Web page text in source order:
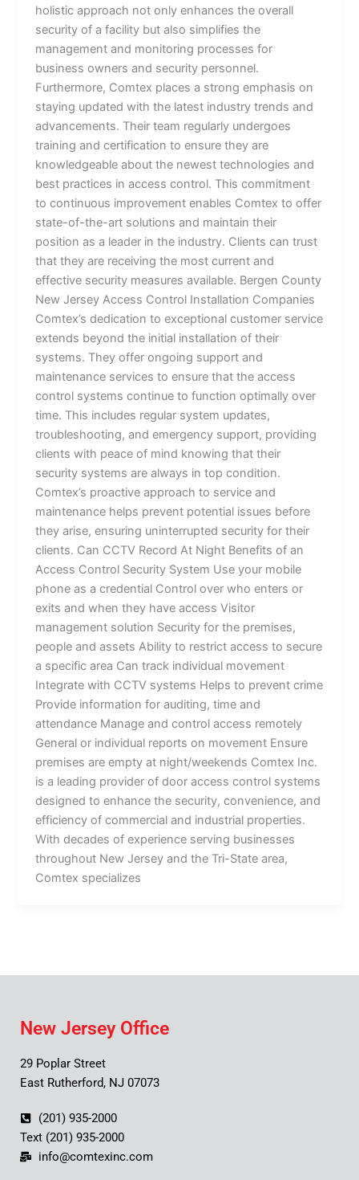
holistic approach not only enhances the overall
security of a facility but also simplifies the
management and monitoring processes for
business owners and security personnel.
Furthermore, Comtex places a strong emphasis on
staying updated with the latest industry trends and
advancements. Their team regularly undergoes
training and certification to ensure they are
knowledgeable about the newest technologies and
best practices in access control. This commitment
to continuous improvement enables Comtex to offer
state-of-the-art solutions and maintain their
position as a leader in the industry. Clients can trust
that they are receiving the most current and
effective security measures available. Bergen County
New Jersey Access Control Installation Companies
Comtex’s dedication to exceptional customer service
extends beyond the initial installation of their
systems. They offer ongoing support and
maintenance services to ensure that the access
control systems continue to function optimally over
time. This includes regular system updates,
troubleshooting, and emergency support, providing
clients with peace of mind knowing that their
security systems are always in top condition.
Comtex’s proactive approach to service and
maintenance helps prevent potential issues before
they arise, ensuring uninterrupted security for their
clients. Can CCTV Record At Night Benefits of an
Access Control Security System Use your mobile
phone as a credential Control over who enters or
exits and when they have access Visitor
management solution Security for the premises,
people and assets Ability to restrict access to secure
a specific area Can track individual movement
Integrate with CCTV systems Helps to prevent crime
Provide information for auditing, time and
attendance Manage and control access remotely
General or individual reports on movement Ensure
premises are empty at night/weekends Comtex Inc.
is a leading provider of door access control systems
designed to enhance the security, convenience, and
efficiency of commercial and industrial properties.
With decades of experience serving businesses
throughout New Jersey and the Tri-State area,
Comtex specializes
New Jersey Office
29 Poplar Street
East Rutherford, NJ 07073
(201) 935-2000
Text (201) 935-2000
info@comtexinc.com